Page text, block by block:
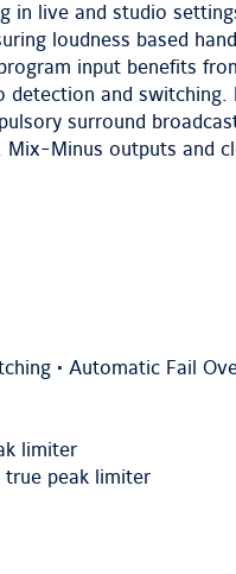
in live and studio
loudness based
input benefits
detection and
surround
Minus outputs and
• Automatic Fail
limiter
true peak limiter